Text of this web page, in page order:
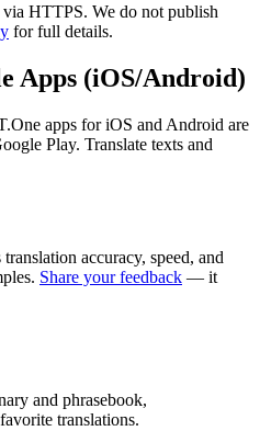
HTTPS. We do not publish
for full details.
Apps (iOS/Android)
apps for iOS and Android are
Play. Translate texts and
accuracy, speed, and
Share your feedback — it
and phrasebook,
translations.